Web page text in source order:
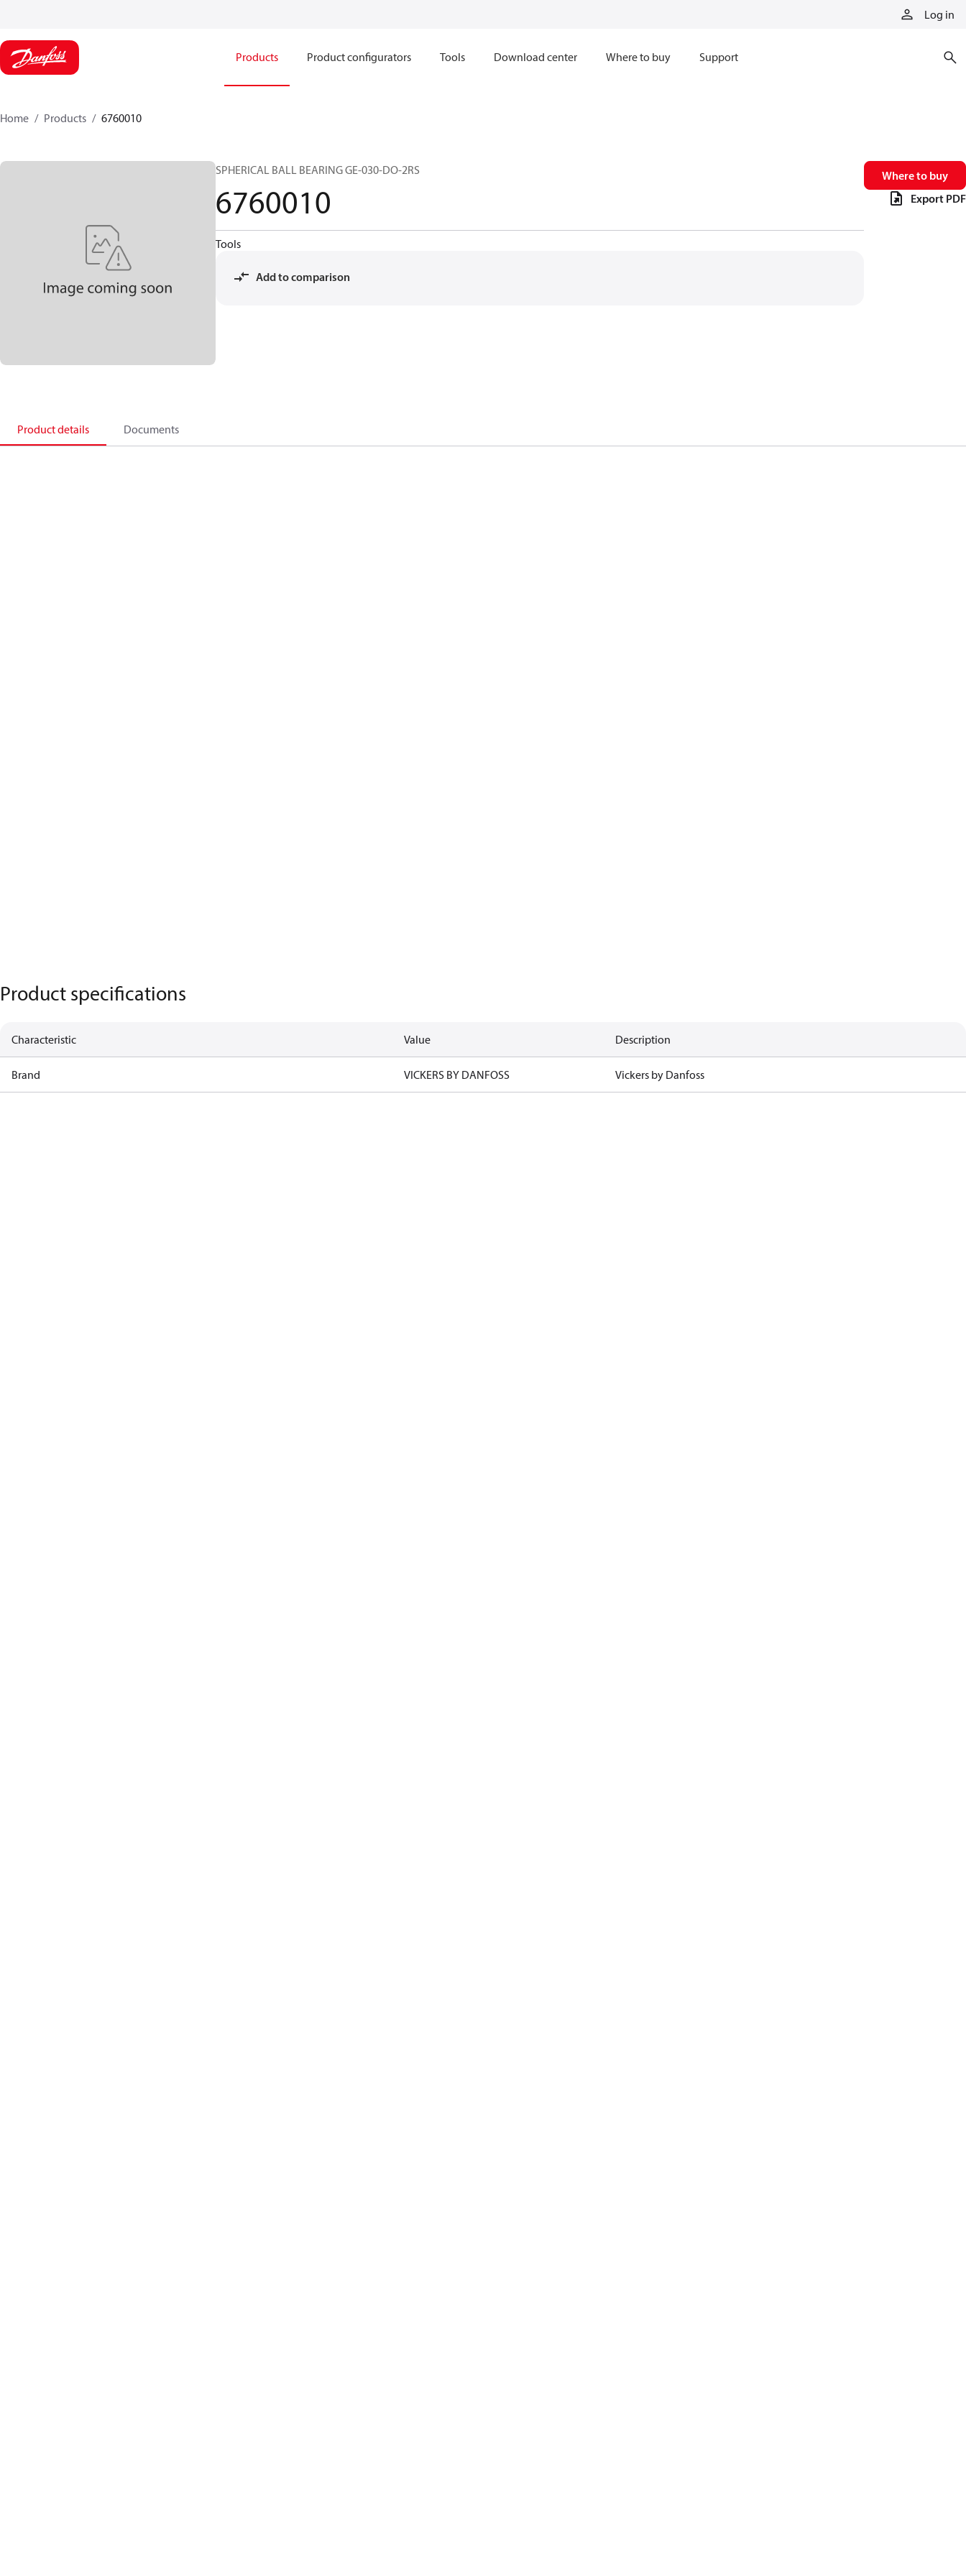
Log in
Products Product configurators Tools Download center Where to buy Support
Home Products 6760010
SPHERICAL BALL BEARING GE-030-DO-2RS
6760010
Tools
Add to comparison
Where to buy
Export PDF
Product details Documents
Product specifications
Characteristic Value Description
Brand VICKERS BY DANFOSS Vickers by Danfoss